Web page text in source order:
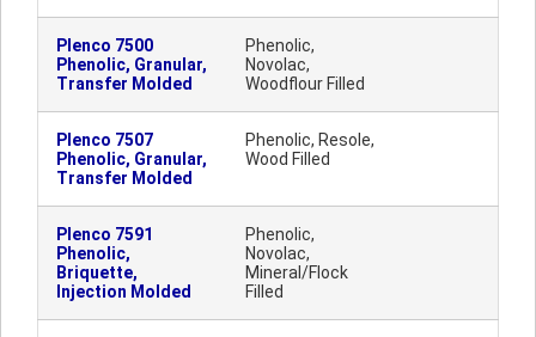
Plenco 7500
Phenolic, Granular,
Transfer Molded
Phenolic,
Novolac,
Woodflour Filled
Plenco 7507
Phenolic, Granular,
Transfer Molded
Phenolic, Resole,
Wood Filled
Plenco 7591
Phenolic,
Briquette,
Injection Molded
Phenolic,
Novolac,
Mineral/Flock
Filled